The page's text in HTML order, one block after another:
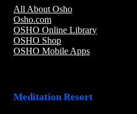
All About Osho
Osho.com
OSHO Online Library
OSHO Shop
OSHO Mobile Apps
Meditation Resort